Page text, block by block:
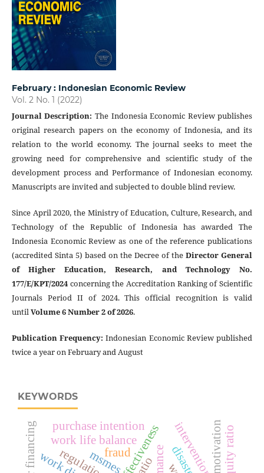
February : Indonesian Economic Review
Vol. 2 No. 1 (2022)
Journal Description: The Indonesia Economic Review publishes
original research papers on the economy of Indonesia, and its
relation to the world economy. The journal seeks to meet the
growing need for comprehensive and scientific study of the
development process and Performance of Indonesian economy.
Manuscripts are invited and subjected to double blind review.
Since April 2020, the Ministry of Education, Culture, Research, and
Technology of the Republic of Indonesia has awarded The
Indonesia Economic Review as one of the reference publications
(accredited Sinta 5) based on the Decree of theDirector General
of Higher Education, Research, and Technology No.
177/E/KPT/2024concerning the Accreditation Ranking of Scientific
Journals Period II of 2024. This official recognition is valid
untilVolume 6 Number 2 of 2026.
Publication Frequency: Indonesian Economic Review published
twice a year on February and August
KEYWORDS
work life balance intervention
msmes
purchase intention
fraud
regulation